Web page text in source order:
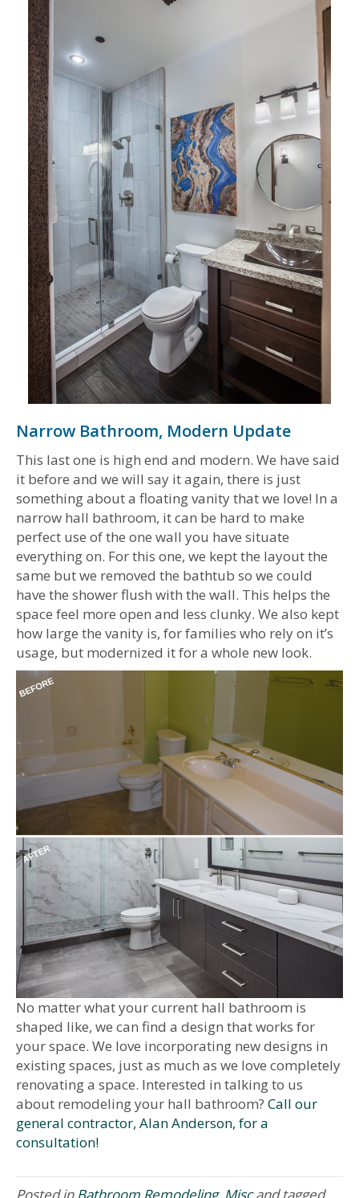
Narrow Bathroom, Modern Update
This last one is high end and modern. We have said
it before and we will say it again, there is just
something about a floating vanity that we love! In a
narrow hall bathroom, it can be hard to make
perfect use of the one wall you have situate
everything on. For this one, we kept the layout the
same but we removed the bathtub so we could
have the shower flush with the wall. This helps the
space feel more open and less clunky. We also kept
how large the vanity is, for families who rely on it’s
usage, but modernized it for a whole new look.
No matter what your current hall bathroom is
shaped like, we can find a design that works for
your space. We love incorporating new designs in
existing spaces, just as much as we love completely
renovating a space. Interested in talking to us
about remodeling your hall bathroom? Call our
general contractor, Alan Anderson, for a
consultation!